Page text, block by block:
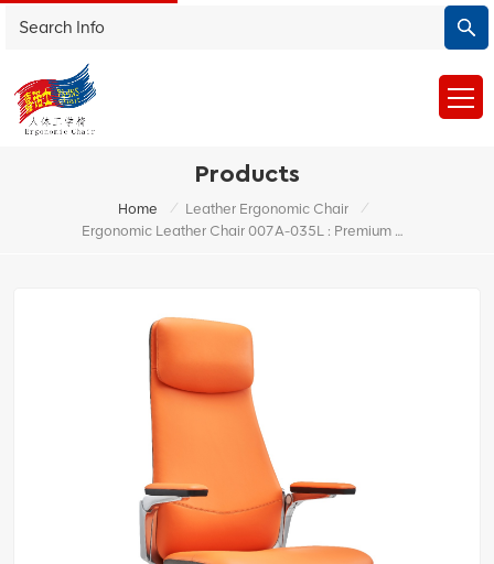
Products
Home / Leather Ergonomic Chair
/
Ergonomic Leather Chair 007A-035L : Premium Office Chair For Enhanced Comfort And Back Support